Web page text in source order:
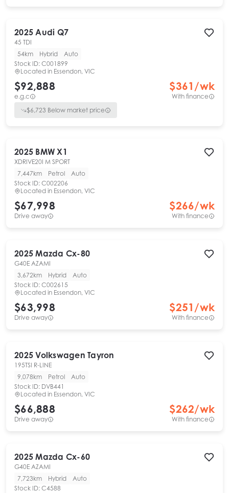
2025 Audi Q7
45 TDI
54km
Hybrid
Auto
Stock ID: C001899
Located in Essendon, VIC
$92,888
e.g.c
$361 /wk
With finance
$6,723 Below market price
2025 BMW X1
XDRIVE20I M SPORT
7,447km
Petrol
Auto
Stock ID: C002206
Located in Essendon, VIC
$67,998
Drive away
$266/wk
With finance
2025 Mazda Cx-80
G40E AZAMI
3,672km
Hybrid
Auto
Stock ID: C002615
Located in Essendon, VIC
$63,998
Drive away
$251 /wk
With finance
2025 Volkswagen Tayron
195TSI R-LINE
9,078km
Petrol
Auto
Stock ID: DVB441
Located in Essendon, VIC
$66,888
Drive away
$262/wk
With finance
2025 Mazda Cx-60
G40E AZAMI
7,723km
Hybrid
Auto
Stock ID: C4588